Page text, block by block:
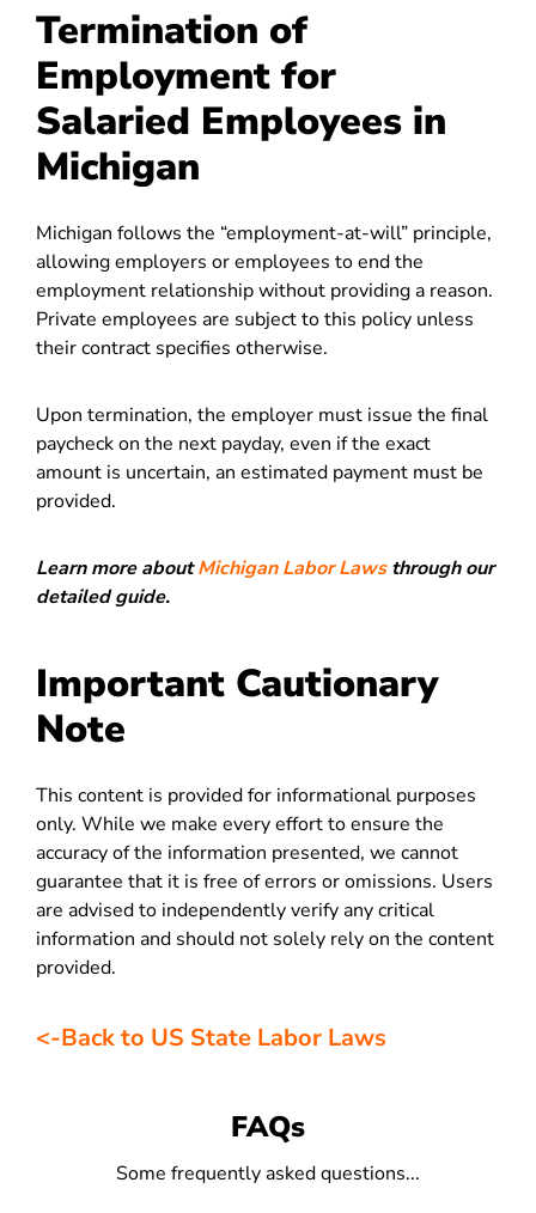
Termination of
Employment for
Salaried Employees in
Michigan
Michigan follows the “employment-at-will” principle,
allowing employers or employees to end the
employment relationship without providing a reason.
Private employees are subject to this policy unless
their contract specifies otherwise.
Upon termination, the employer must issue the final
paycheck on the next payday, even if the exact
amount is uncertain, an estimated payment must be
provided.
Learn more aboutMichigan Labor Lawsthrough our
detailed guide.
Important Cautionary
Note
This content is provided for informational purposes
only. While we make every effort to ensure the
accuracy of the information presented, we cannot
guarantee that it is free of errors or omissions. Users
are advised to independently verify any critical
information and should not solely rely on the content
provided.
<-Back to US State Labor Laws
FAQs
Some frequently asked questions...